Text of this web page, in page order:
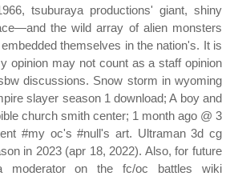
tsuburaya productions' giant, shiny
the wild array of alien monsters
themselves in the nation's. It is
opinion may not count as a staff opinion
discussions. Snow storm in wyoming
slayer season 1 download; A boy and
church smith center; 1 month ago @ 3
#my oc's #null's art. Ultraman 3d cg
in 2023 (apr 18, 2022). Also, for future
moderator on the fc/oc battles wiki